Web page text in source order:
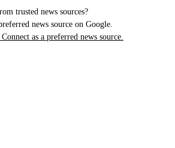
trusted news sources?
news source on Google.
as a preferred news source.